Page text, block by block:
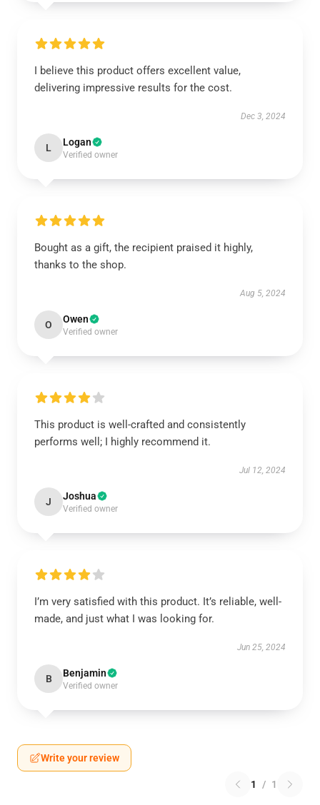
I believe this product offers excellent value,
delivering impressive results for the cost.
Dec 3, 2024
L Logan
Verified owner
Bought as a gift, the recipient praised it highly,
thanks to the shop.
Aug 5, 2024
O Owen
Verified owner
This product is well-crafted and consistently
performs well; I highly recommend it.
Jul 12, 2024
J Joshua
Verified owner
I’m very satisfied with this product. It’s reliable, well-
made, and just what I was looking for.
Jun 25, 2024
B Benjamin
Verified owner
Write your review
1 / 1